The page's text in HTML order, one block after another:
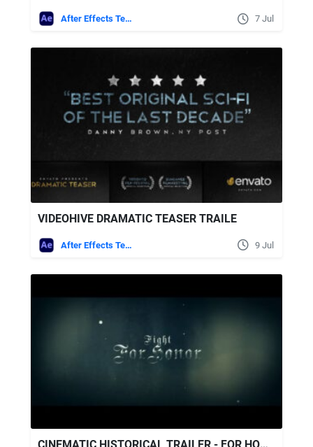
After Effects Templates 7 Jul
VIDEOHIVE DRAMATIC TEASER TRAILE
After Effects Templates 9 Jul